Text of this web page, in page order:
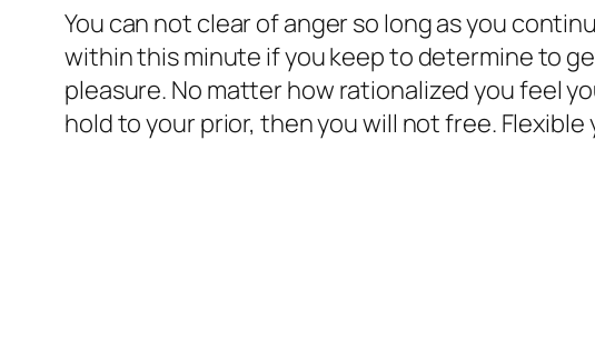
You can not clear of anger so long as you
within this minute if you keep to determine to
pleasure. No matter how rationalized you feel
hold to your prior, then you will not free.